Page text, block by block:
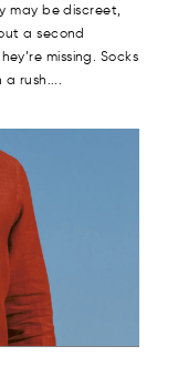
may be discreet,
a second
missing. Socks
a rush....